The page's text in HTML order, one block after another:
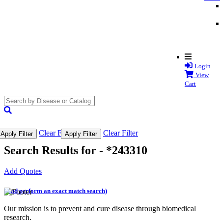
Login
View
Cart
Apply Filter Clear FilterApply Filter Clear Filter
Search Results for - *243310
Add Quotes
(and perform an exact match search)
Our mission is to prevent and cure disease through biomedical
research.